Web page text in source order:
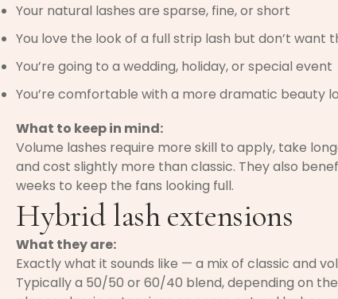
Your natural lashes are sparse, fine, or short
You love the look of a full strip lash but don’t want
You’re going to a wedding, holiday, or special event
You’re comfortable with a more dramatic beauty
What to keep in mind:
Volume lashes require more skill to apply, take
and cost slightly more than classic. They also
weeks to keep the fans looking full.
Hybrid lash extensions
What they are:
Exactly what it sounds like — a mix of classic and
Typically a 50/50 or 60/40 blend, depending on